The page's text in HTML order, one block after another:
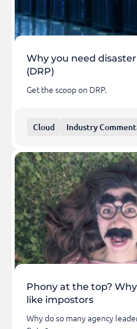
Why you need
(DRP)
Get the scoop on DRP.
Cloud Industry
Phony at the top?
like impostors
Why do so many agency